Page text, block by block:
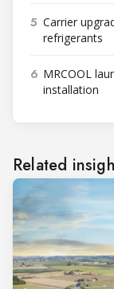
5 Carrier
refrigerants
6 MRCOOL
installation
Related